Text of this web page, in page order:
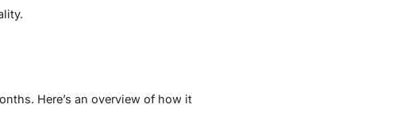
Here’s an overview of how it